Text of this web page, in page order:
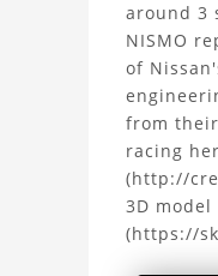
around 3
NISMO
of
from their
racing
(http://
3D model
(https://